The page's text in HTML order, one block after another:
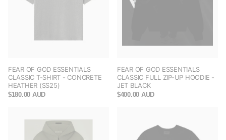
FEAR OF GOD ESSENTIALS
CLASSIC T-SHIRT - CONCRETE
HEATHER (SS25)
$180.00 AUD
FEAR OF GOD ESSENTIALS
CLASSIC FULL ZIP-UP HOODIE -
JET BLACK
$400.00 AUD